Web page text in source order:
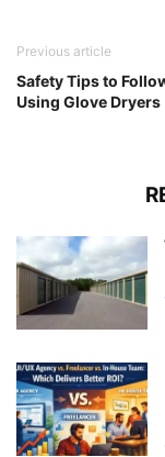
Previous article
Safety Tips to
Using Glove Dryers